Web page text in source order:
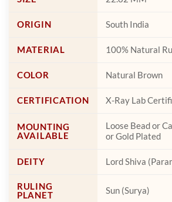
ORIGIN South India
MATERIAL 100% Natural
COLOR Natural Brown
CERTIFICATION X-Ray Lab
MOUNTING
AVAILABLE
Loose Bead or
or Gold Plated
DEITY Lord Shiva
RULING
PLANET
Sun (Surya)